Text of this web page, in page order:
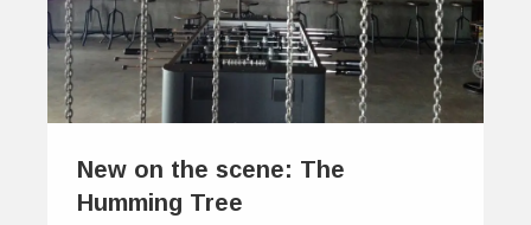
New on the scene: The
Humming Tree